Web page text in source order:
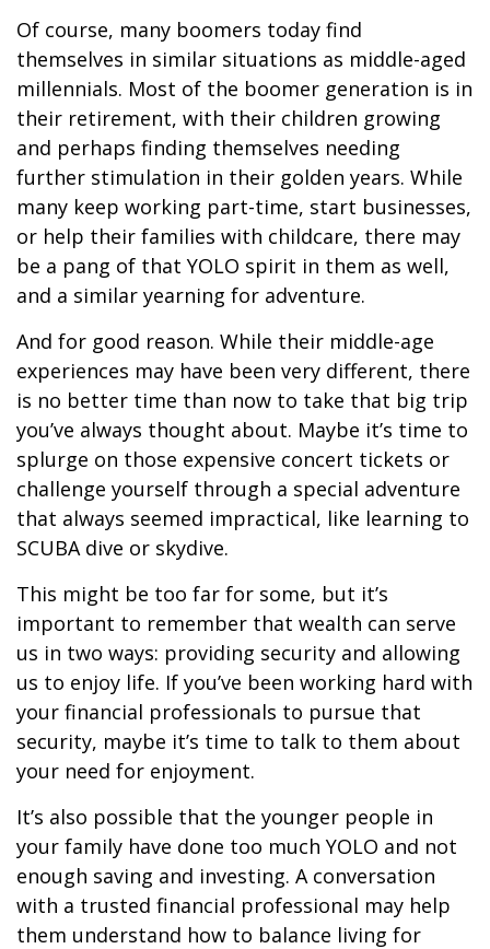
Of course, many boomers today find
themselves in similar situations as middle-aged
millennials. Most of the boomer generation is in
their retirement, with their children growing
and perhaps finding themselves needing
further stimulation in their golden years. While
many keep working part-time, start businesses,
or help their families with childcare, there may
be a pang of that YOLO spirit in them as well,
and a similar yearning for adventure.
And for good reason. While their middle-age
experiences may have been very different, there
is no better time than now to take that big trip
you’ve always thought about. Maybe it’s time to
splurge on those expensive concert tickets or
challenge yourself through a special adventure
that always seemed impractical, like learning to
SCUBA dive or skydive.
This might be too far for some, but it’s
important to remember that wealth can serve
us in two ways: providing security and allowing
us to enjoy life. If you’ve been working hard with
your financial professionals to pursue that
security, maybe it’s time to talk to them about
your need for enjoyment.
It’s also possible that the younger people in
your family have done too much YOLO and not
enough saving and investing. A conversation
with a trusted financial professional may help
them understand how to balance living for